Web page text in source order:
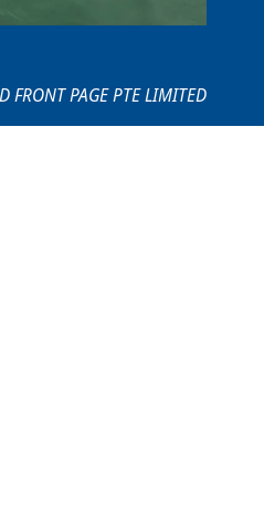
FRONT PAGE PTE LIMITED